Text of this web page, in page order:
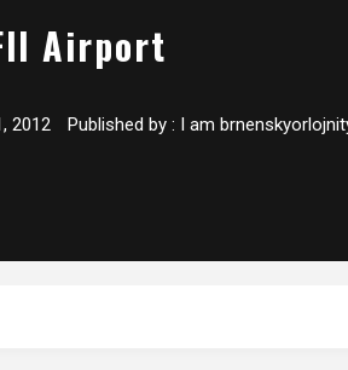
Airport
2012 Published by : I am